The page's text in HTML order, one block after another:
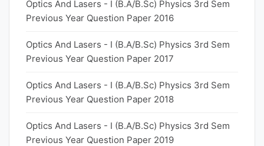
Optics And Lasers - I (B.A/B.Sc) Physics 3rd Sem
Previous Year Question Paper 2016
Optics And Lasers - I (B.A/B.Sc) Physics 3rd Sem
Previous Year Question Paper 2017
Optics And Lasers - I (B.A/B.Sc) Physics 3rd Sem
Previous Year Question Paper 2018
Optics And Lasers - I (B.A/B.Sc) Physics 3rd Sem
Previous Year Question Paper 2019